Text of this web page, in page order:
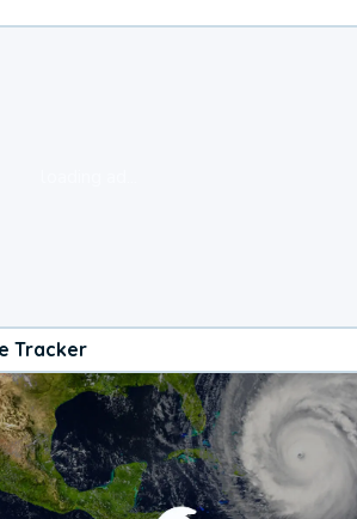
Tracker